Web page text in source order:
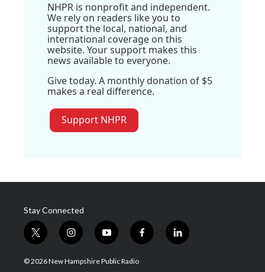
NHPR is nonprofit and independent.
We rely on readers like you to
support the local, national, and
international coverage on this
website. Your support makes this
news available to everyone.
Give today. A monthly donation of $5
makes a real difference.
Support NHPR
Stay Connected
t
w
i
i
n
s
y
o
u
f
a
l
i
© 2026 New Hampshire Public Radio